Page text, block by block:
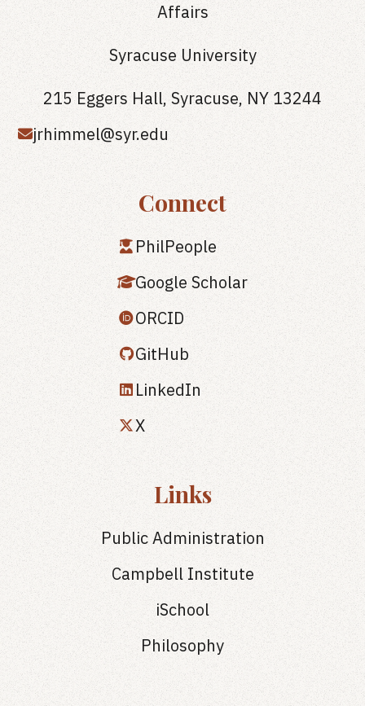
Affairs
Syracuse University
215 Eggers Hall, Syracuse, NY 13244
jrhimmel@syr.edu
Connect
PhilPeople
Google Scholar
ORCID
GitHub
LinkedIn
X
Links
Public Administration
Campbell Institute
iSchool
Philosophy